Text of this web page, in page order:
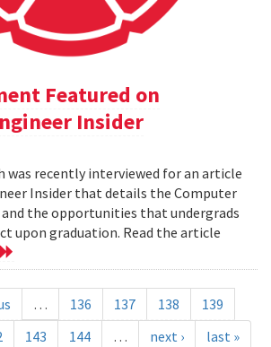
Featured on
Insider
was recently interviewed for an article
Insider that details the Computer
and the opportunities that undergrads
upon graduation. Read the article
… 136 137 138
139
143 144 … next › last »